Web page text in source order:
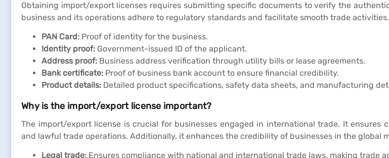
Obtaining import/export licenses requires submitting specific documents to verify the
business and its operations adhere to regulatory standards and facilitate smooth trade activities.
PAN Card: Proof of identity for the business.
Identity proof: Government-issued ID of the applicant.
Address proof: Business address verification through utility bills or lease agreements.
Bank certificate: Proof of business bank account to ensure financial credibility.
Product details: Detailed product specifications, safety data sheets, and manufacturing
Why is the import/export license important?
The import/export license is crucial for businesses engaged in international trade. It
and lawful trade operations. Additionally, it enhances the credibility of businesses in the global
Legal trade: Ensures compliance with national and international trade laws, making trade